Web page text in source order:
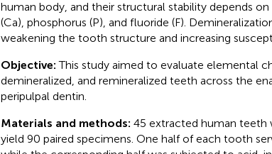
human body, and their structural stability depends
(Ca), phosphorus (P), and fluoride (F).
weakening the tooth structure and increasing
Objective:This study aimed to evaluate elemental
demineralized, and remineralized teeth across the
peripulpal dentin.
Materials and methods: 45 extracted human teeth
yield 90 paired specimens. One half of each tooth